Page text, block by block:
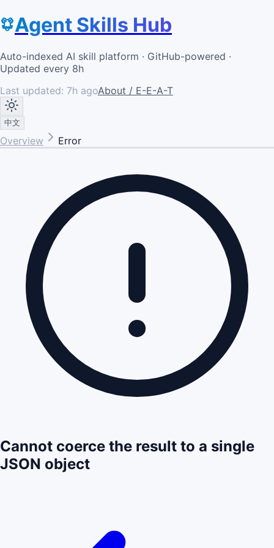
Agent Skills Hub
Auto-indexed AI skill platform · GitHub-powered ·
Updated every 8h
Last updated: 7h agoAbout / E-E-A-T
中文
Overview Error
Cannot coerce the result to a single
JSON object